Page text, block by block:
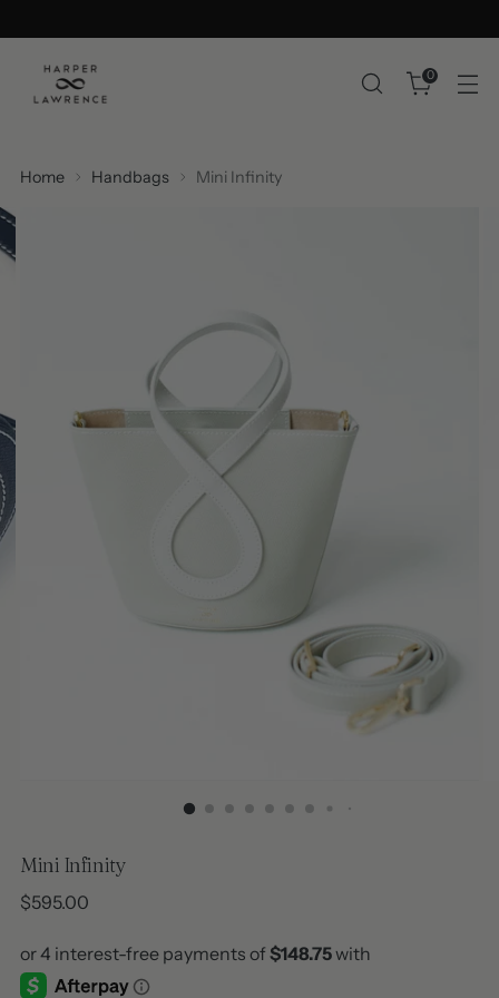
0
Home Handbags Mini Infinity
Mini Infinity
Regular
$595.00